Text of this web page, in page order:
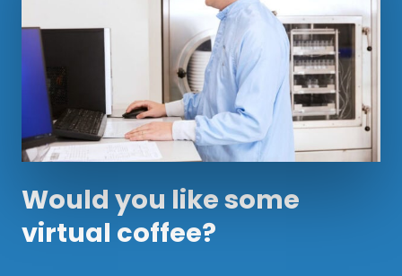
Would you like some
virtual coffee?